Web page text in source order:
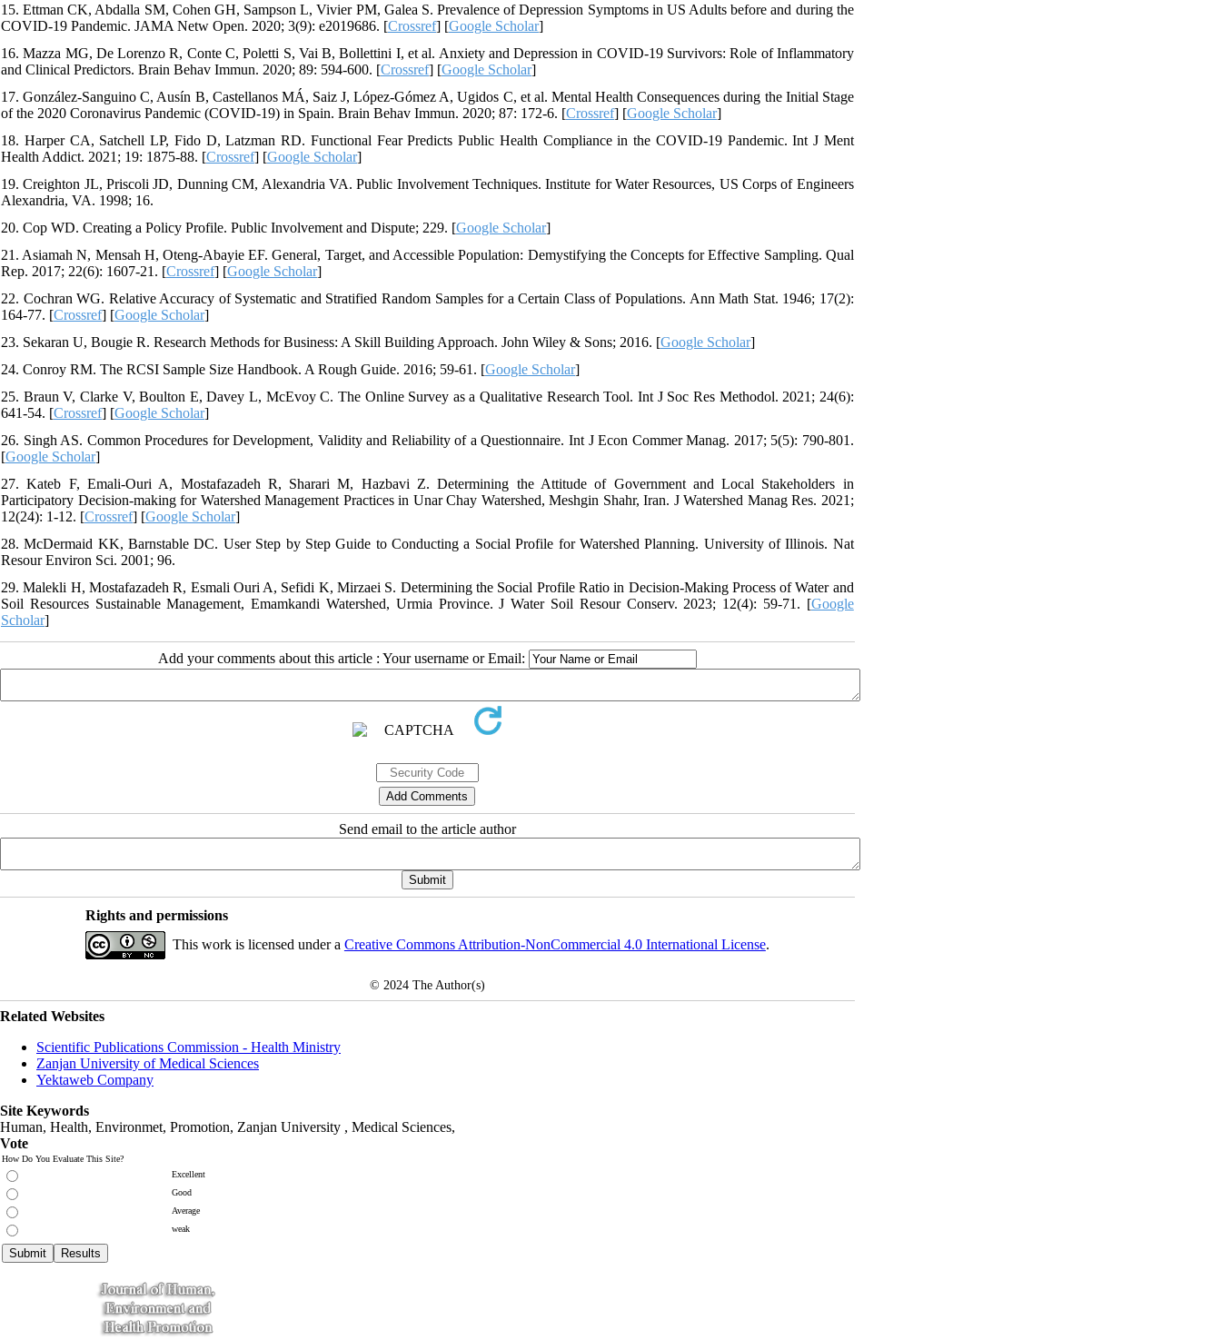
15. Ettman CK, Abdalla SM, Cohen GH, Sampson L, Vivier PM, Galea S. Prevalence of Depression Symptoms in US Adults before and during the
COVID-19 Pandemic. JAMA Netw Open. 2020; 3(9): e2019686. [Crossref] [Google Scholar]
16. Mazza MG, De Lorenzo R, Conte C, Poletti S, Vai B, Bollettini I, et al. Anxiety and Depression in COVID-19 Survivors: Role of Inflammatory
and Clinical Predictors. Brain Behav Immun. 2020; 89: 594-600. [Crossref] [Google Scholar]
17. González-Sanguino C, Ausín B, Castellanos MÁ, Saiz J, López-Gómez A, Ugidos C, et al. Mental Health Consequences during the Initial Stage
of the 2020 Coronavirus Pandemic (COVID-19) in Spain. Brain Behav Immun. 2020; 87: 172-6. [Crossref] [Google Scholar]
18. Harper CA, Satchell LP, Fido D, Latzman RD. Functional Fear Predicts Public Health Compliance in the COVID-19 Pandemic. Int J Ment
Health Addict. 2021; 19: 1875-88. [Crossref] [Google Scholar]
19. Creighton JL, Priscoli JD, Dunning CM, Alexandria VA. Public Involvement Techniques. Institute for Water Resources, US Corps of Engineers
Alexandria, VA. 1998; 16.
20. Cop WD. Creating a Policy Profile. Public Involvement and Dispute; 229. [Google Scholar]
21. Asiamah N, Mensah H, Oteng-Abayie EF. General, Target, and Accessible Population: Demystifying the Concepts for Effective Sampling. Qual
Rep. 2017; 22(6): 1607-21. [Crossref] [Google Scholar]
22. Cochran WG. Relative Accuracy of Systematic and Stratified Random Samples for a Certain Class of Populations. Ann Math Stat. 1946; 17(2):
164-77. [Crossref] [Google Scholar]
23. Sekaran U, Bougie R. Research Methods for Business: A Skill Building Approach. John Wiley & Sons; 2016. [Google Scholar]
24. Conroy RM. The RCSI Sample Size Handbook. A Rough Guide. 2016; 59-61. [Google Scholar]
25. Braun V, Clarke V, Boulton E, Davey L, McEvoy C. The Online Survey as a Qualitative Research Tool. Int J Soc Res Methodol. 2021; 24(6):
641-54. [Crossref] [Google Scholar]
26. Singh AS. Common Procedures for Development, Validity and Reliability of a Questionnaire. Int J Econ Commer Manag. 2017; 5(5): 790-801.
[Google Scholar]
27. Kateb F, Emali-Ouri A, Mostafazadeh R, Sharari M, Hazbavi Z. Determining the Attitude of Government and Local Stakeholders in
Participatory Decision-making for Watershed Management Practices in Unar Chay Watershed, Meshgin Shahr, Iran. J Watershed Manag Res. 2021;
12(24): 1-12. [Crossref] [Google Scholar]
28. McDermaid KK, Barnstable DC. User Step by Step Guide to Conducting a Social Profile for Watershed Planning. University of Illinois. Nat
Resour Environ Sci. 2001; 96.
29. Malekli H, Mostafazadeh R, Esmali Ouri A, Sefidi K, Mirzaei S. Determining the Social Profile Ratio in Decision-Making Process of Water and
Soil Resources Sustainable Management, Emamkandi Watershed, Urmia Province. J Water Soil Resour Conserv. 2023; 12(4): 59-71. [Google
Scholar]
Add your comments about this article : Your username or Email:
Send email to the article author
Rights and permissions
This work is licensed under a Creative Commons Attribution-NonCommercial 4.0 International License.
© 2024 The Author(s)
Related Websites
Scientific Publications Commission - Health Ministry
Zanjan University of Medical Sciences
Yektaweb Company
Site Keywords
Human, Health, Environmet, Promotion, Zanjan University , Medical Sciences,
Vote
How Do You Evaluate This Site?
Excellent
Good
Average
weak